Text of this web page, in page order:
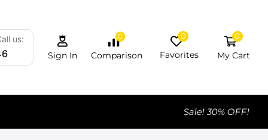
us:
Sign In
0
Comparison
0
Favorites
0
My Cart
Sale! 30% OFF!